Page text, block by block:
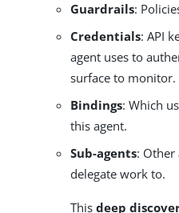
Guardrails:
Credentials: API
agent uses to
surface to monitor.
Bindings: Which
this agent.
Sub-agents: Other
delegate work to.
This deep